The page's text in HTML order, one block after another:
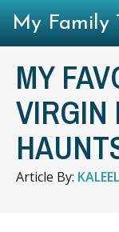
MY
VIRGIN
Article By:
My Family